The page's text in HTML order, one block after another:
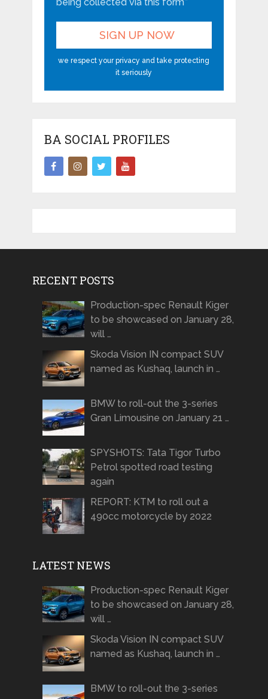
we respect your privacy and take protecting
it seriously
BA SOCIAL PROFILES
RECENT POSTS
Production-spec Renault Kiger
to be showcased on January 28,
will …
Skoda Vision IN compact SUV
named as Kushaq, launch in …
BMW to roll-out the 3-series
Gran Limousine on January 21 …
SPYSHOTS: Tata Tigor Turbo
Petrol spotted road testing
again
REPORT: KTM to roll out a
490cc motorcycle by 2022
LATEST NEWS
Production-spec Renault Kiger
to be showcased on January 28,
will …
Skoda Vision IN compact SUV
named as Kushaq, launch in …
BMW to roll-out the 3-series